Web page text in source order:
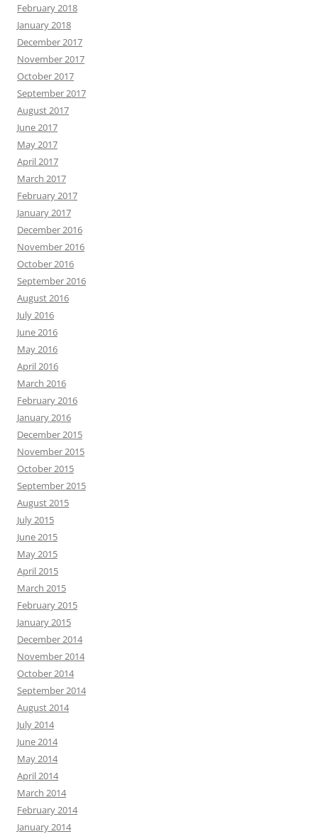
February 2018
January 2018
December 2017
November 2017
October 2017
September 2017
August 2017
June 2017
May 2017
April 2017
March 2017
February 2017
January 2017
December 2016
November 2016
October 2016
September 2016
August 2016
July 2016
June 2016
May 2016
April 2016
March 2016
February 2016
January 2016
December 2015
November 2015
October 2015
September 2015
August 2015
July 2015
June 2015
May 2015
April 2015
March 2015
February 2015
January 2015
December 2014
November 2014
October 2014
September 2014
August 2014
July 2014
June 2014
May 2014
April 2014
March 2014
February 2014
January 2014